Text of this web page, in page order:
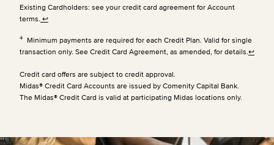
Existing Cardholders: see your credit card agreement for Account
terms. ↩
4
Minimum payments are required for each Credit Plan. Valid for single
transaction only. See Credit Card Agreement, as amended, for details.↩
Credit card offers are subject to credit approval.
Midas® Credit Card Accounts are issued by Comenity Capital Bank.
The Midas® Credit Card is valid at participating Midas locations only.